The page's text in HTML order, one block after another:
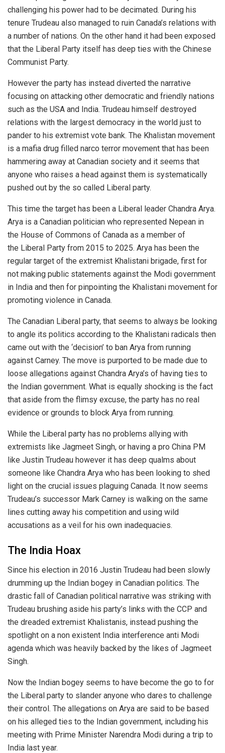
challenging his power had to be decimated. During his
tenure Trudeau also managed to ruin Canada’s relations with
a number of nations. On the other hand it had been exposed
that the Liberal Party itself has deep ties with the Chinese
Communist Party.
However the party has instead diverted the narrative
focusing on attacking other democratic and friendly nations
such as the USA and India. Trudeau himself destroyed
relations with the largest democracy in the world just to
pander to his extremist vote bank. The Khalistan movement
is a mafia drug filled narco terror movement that has been
hammering away at Canadian society and it seems that
anyone who raises a head against them is systematically
pushed out by the so called Liberal party.
This time the target has been a Liberal leader Chandra Arya.
Arya is a Canadian politician who represented Nepean in
the House of Commons of Canada as a member of
the Liberal Party from 2015 to 2025. Arya has been the
regular target of the extremist Khalistani brigade, first for
not making public statements against the Modi government
in India and then for pinpointing the Khalistani movement for
promoting violence in Canada.
The Canadian Liberal party, that seems to always be looking
to angle its politics according to the Khalistani radicals then
came out with the ‘decision’ to ban Arya from running
against Carney. The move is purported to be made due to
loose allegations against Chandra Arya’s of having ties to
the Indian government. What is equally shocking is the fact
that aside from the flimsy excuse, the party has no real
evidence or grounds to block Arya from running.
While the Liberal party has no problems allying with
extremists like Jagmeet Singh, or having a pro China PM
like Justin Trudeau however it has deep qualms about
someone like Chandra Arya who has been looking to shed
light on the crucial issues plaguing Canada. It now seems
Trudeau’s successor Mark Carney is walking on the same
lines cutting away his competition and using wild
accusations as a veil for his own inadequacies.
The India Hoax
Since his election in 2016 Justin Trudeau had been slowly
drumming up the Indian bogey in Canadian politics. The
drastic fall of Canadian political narrative was striking with
Trudeau brushing aside his party’s links with the CCP and
the dreaded extremist Khalistanis, instead pushing the
spotlight on a non existent India interference anti Modi
agenda which was heavily backed by the likes of Jagmeet
Singh.
Now the Indian bogey seems to have become the go to for
the Liberal party to slander anyone who dares to challenge
their control. The allegations on Arya are said to be based
on his alleged ties to the Indian government, including his
meeting with Prime Minister Narendra Modi during a trip to
India last year.